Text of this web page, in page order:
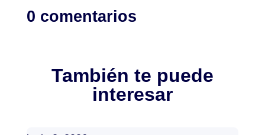
0 comentarios
También te puede
interesar